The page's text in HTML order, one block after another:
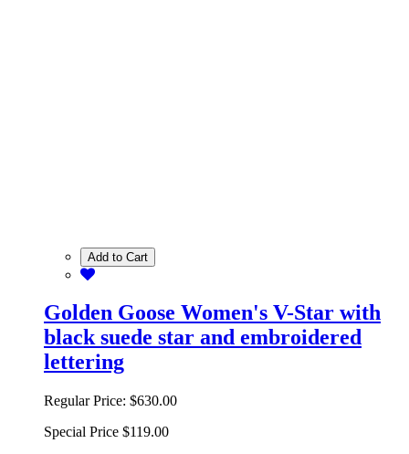
Add to Cart
Golden Goose Women's V-Star with
black suede star and embroidered
lettering
Regular Price: $630.00
Special Price $119.00